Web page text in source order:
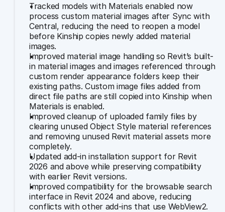
Tracked models with Materials enabled now
process custom material images after Sync with
Central, reducing the need to reopen a model
before Kinship copies newly added material
images.
Improved material image handling so Revit’s built-
in material images and images referenced through
custom render appearance folders keep their
existing paths. Custom image files added from
direct file paths are still copied into Kinship when
Materials is enabled.
Improved cleanup of uploaded family files by
clearing unused Object Style material references
and removing unused Revit material assets more
completely.
Updated add-in installation support for Revit
2026 and above while preserving compatibility
with earlier Revit versions.
Improved compatibility for the browsable search
interface in Revit 2024 and above, reducing
conflicts with other add-ins that use WebView2.